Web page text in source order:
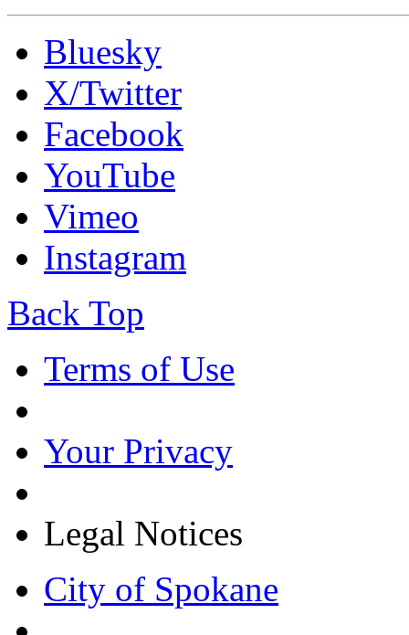
Bluesky
X/Twitter
Facebook
YouTube
Vimeo
Instagram
Back Top
Terms of Use
Your Privacy
Legal Notices
City of Spokane